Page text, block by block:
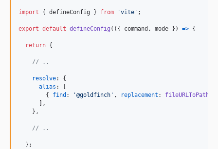
import { defineConfig } from 'vite' ;
export default defineConfig ( ( { command , mode } ) => {
return {
// ..
resolve: {
alias :
{
find : '@goldfinch' , replacement : fileURLToPath
,
} ,
// ..
} ;